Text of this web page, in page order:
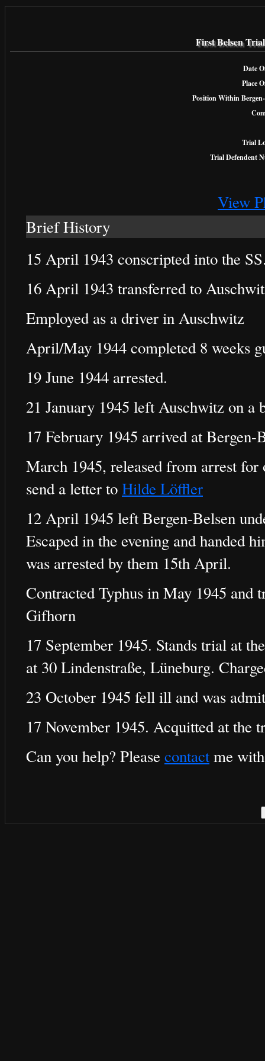
First Belsen
Date
Place
Position Within
Trial
Trial Defendent
View
Brief History
15 April 1943 conscripted into the
16 April 1943 transferred to
Employed as a driver in Auschwitz
April/May 1944 completed 8 weeks
19 June 1944 arrested.
21 January 1945 left Auschwitz on
17 February 1945 arrived at Bergen-
March 1945, released from arrest
send a letter toHilde Löffler
12 April 1945 left Bergen-Belsen
Escaped in the evening and handed
was arrested by them 15th April.
Contracted Typhus in May 1945
Gifhorn
17 September 1945. Stands trial at
at 30 Lindenstraße, Lüneburg.
23 October 1945 fell ill and was
17 November 1945. Acquitted at the
Can you help? Pleasecontactme with